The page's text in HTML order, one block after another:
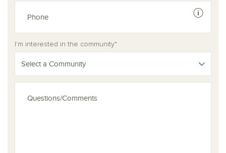
See
I'm interested in the community*
Select a Community